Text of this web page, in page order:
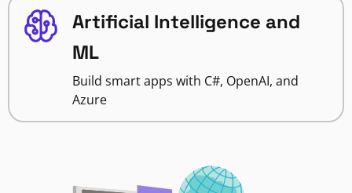
Artificial Intelligence and
ML
Build smart apps with C#, OpenAI, and
Azure